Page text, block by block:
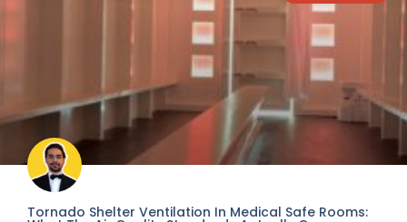
Tornado Shelter Ventilation In Medical Safe Rooms: